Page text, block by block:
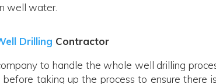
well water.
Drilling Contractor
to handle the whole well drilling
taking up the process to ensure there